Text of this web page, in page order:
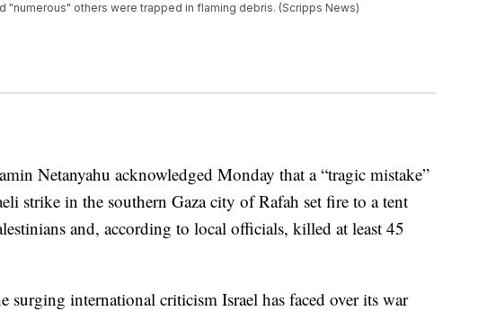
"numerous" others were trapped in flaming debris. (Scripps News)
Netanyahu acknowledged Monday that a “tragic mistake”
strike in the southern Gaza city of Rafah set fire to a tent
and, according to local officials, killed at least 45
surging international criticism Israel has faced over its war